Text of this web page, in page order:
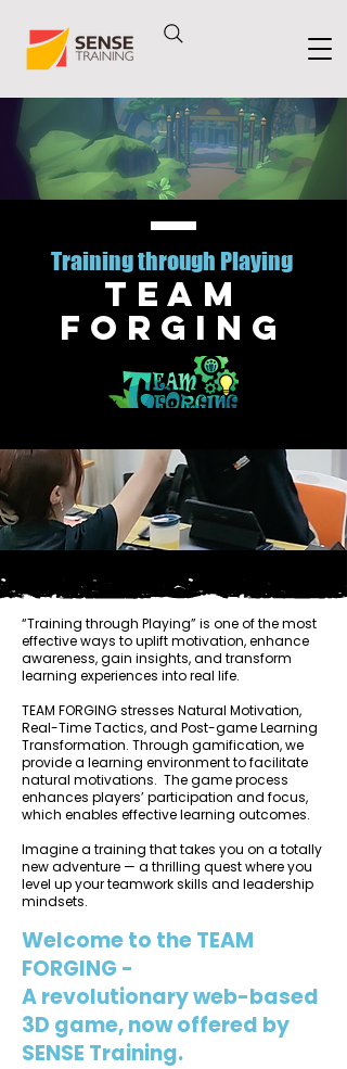
Training through Playing
Team
Forging
“Training through Playing” is one of the most
effective ways to uplift motivation, enhance
awareness, gain insights, and transform
learning experiences into real life.
TEAM FORGING stresses Natural Motivation,
Real-Time Tactics, and Post-game Learning
Transformation. Through gamification, we
provide a learning environment to facilitate
natural motivations. The game process
enhances players’ participation and focus,
which enables effective learning outcomes.
Imagine a training that takes you on a totally
new adventure — a thrilling quest where you
level up your teamwork skills and leadership
mindsets.
Welcome to the TEAM
FORGING -
A revolutionary web-based
3D game, now offered by
SENSE Training.